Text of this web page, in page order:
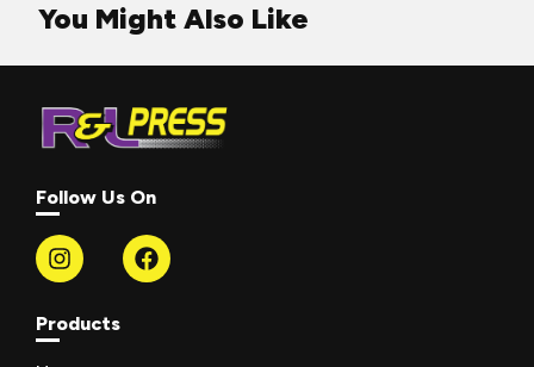
You Might Also Like
Follow Us On
Products